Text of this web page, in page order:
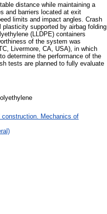
distance while maintaining a
and barriers located at exit
limits and impact angles. Crash
supported by airbag folding
(LLDPE) containers
of the system was
Livermore, CA, USA), in which
determine the performance of the
tests are planned to fully evaluate
construction. Mechanics of